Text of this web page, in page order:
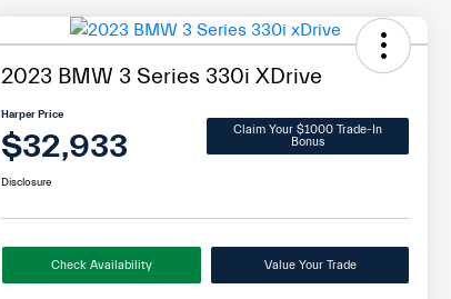
2023 BMW 3 Series 330i XDrive
Harper Price
$32,933
Claim Your $1000 Trade-In
Bonus
Disclosure
Check Availability Value Your Trade